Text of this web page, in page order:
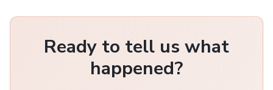
Ready to tell us what
happened?